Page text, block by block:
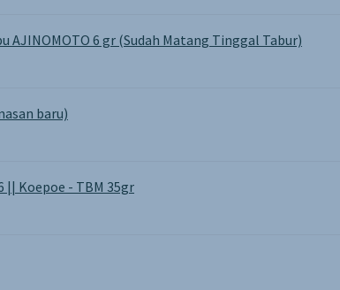
AJINOMOTO 6 gr (Sudah Matang Tinggal Tabur)
baru)
|| Koepoe - TBM 35gr